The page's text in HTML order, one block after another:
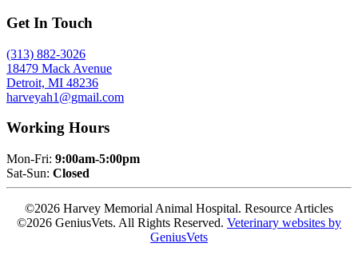
Get In Touch
(313) 882-3026
18479 Mack Avenue
Detroit, MI 48236
harveyah1@gmail.com
Working Hours
Mon-Fri: 9:00am-5:00pm
Sat-Sun: Closed
©2026 Harvey Memorial Animal Hospital. Resource Articles
©2026 GeniusVets. All Rights Reserved. Veterinary websites by
GeniusVets